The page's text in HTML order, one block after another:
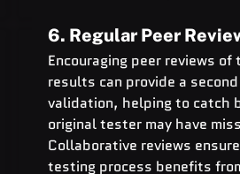
6. Regular Peer
Encouraging peer reviews
results can provide a
validation, helping to catch
original tester may have
Collaborative reviews
testing process benefits